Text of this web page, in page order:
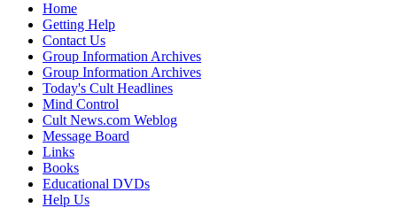
Home
Getting Help
Contact Us
Group Information Archives
Group Information Archives
Today's Cult Headlines
Mind Control
Cult News.com Weblog
Message Board
Links
Books
Educational DVDs
Help Us